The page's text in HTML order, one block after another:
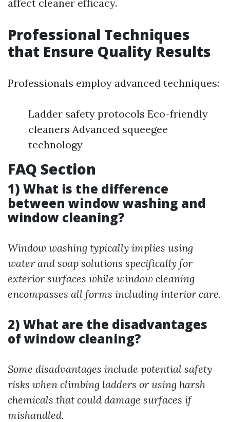
affect cleaner efficacy.
Professional Techniques
that Ensure Quality Results
Professionals employ advanced techniques:
Ladder safety protocols Eco-friendly
cleaners Advanced squeegee
technology
FAQ Section
1) What is the difference
between window washing and
window cleaning?
Window washing typically implies using
water and soap solutions specifically for
exterior surfaces while window cleaning
encompasses all forms including interior care.
2) What are the disadvantages
of window cleaning?
Some disadvantages include potential safety
risks when climbing ladders or using harsh
chemicals that could damage surfaces if
mishandled.